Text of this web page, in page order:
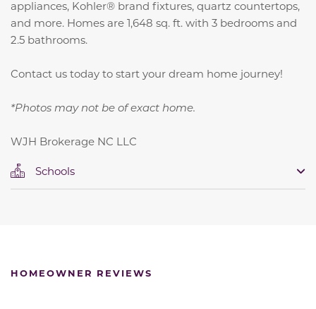
appliances, Kohler® brand fixtures, quartz countertops,
and more. Homes are 1,648 sq. ft. with 3 bedrooms and
2.5 bathrooms.
Contact us today to start your dream home journey!
*Photos may not be of exact home.
WJH Brokerage NC LLC
Schools
HOMEOWNER REVIEWS